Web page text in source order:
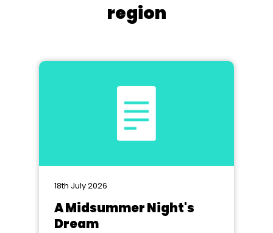
region
18th July 2026
A Midsummer Night's
Dream